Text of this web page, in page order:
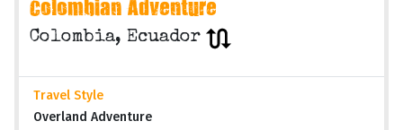
Colombian Adventure
Colombia, Ecuador
Travel Style
Overland Adventure